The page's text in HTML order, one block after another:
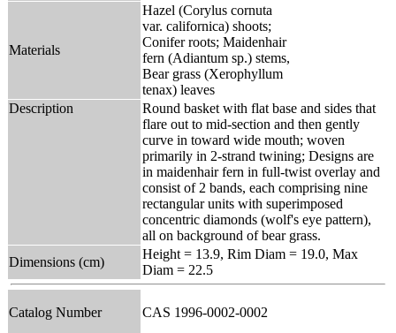
Materials
Hazel (Corylus cornuta
var. californica) shoots;
Conifer roots; Maidenhair
fern (Adiantum sp.) stems,
Bear grass (Xerophyllum
tenax) leaves
Description
Round basket with flat base and sides that
flare out to mid-section and then gently
curve in toward wide mouth; woven
primarily in 2-strand twining; Designs are
in maidenhair fern in full-twist overlay and
consist of 2 bands, each comprising nine
rectangular units with superimposed
concentric diamonds (wolf's eye pattern),
all on background of bear grass.
Dimensions (cm)
Height = 13.9, Rim Diam = 19.0, Max
Diam = 22.5
Catalog Number CAS 1996-0002-0002